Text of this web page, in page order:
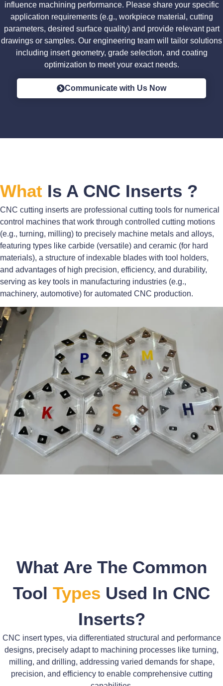
influence machining performance. Please share your specific
application requirements (e.g., workpiece material, cutting
parameters, desired surface quality) and provide relevant part
drawings or samples. Our engineering team will tailor solutions
including insert geometry, grade selection, and coating
optimization to meet your exact needs.
Communicate with Us Now
What Is A CNC Inserts ?
CNC cutting inserts are professional cutting tools for numerical
control machines that work through controlled cutting motions
(e.g., turning, milling) to precisely machine metals and alloys,
featuring types like carbide (versatile) and ceramic (for hard
materials), a structure of indexable blades with tool holders,
and advantages of high precision, efficiency, and durability,
serving as key tools in manufacturing industries (e.g.,
machinery, automotive) for automated CNC production.
What Are The Common
Tool Types Used In CNC
Inserts?
CNC insert types, via differentiated structural and performance
designs, precisely adapt to machining processes like turning,
milling, and drilling, addressing varied demands for shape,
precision, and efficiency to enable comprehensive cutting